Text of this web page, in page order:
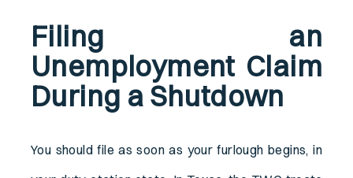
Filing an
Unemployment Claim
During a Shutdown
You should file as soon as your furlough begins, in